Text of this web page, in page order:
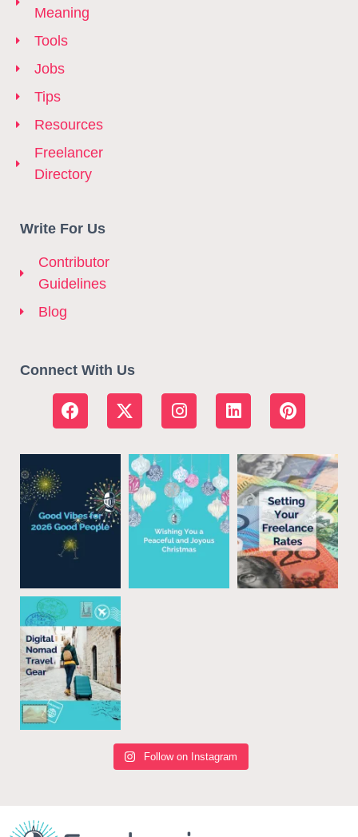
Meaning
Tools
Jobs
Tips
Resources
Freelancer
Directory
Write For Us
Contributor
Guidelines
Blog
Connect With Us
Follow on Instagram